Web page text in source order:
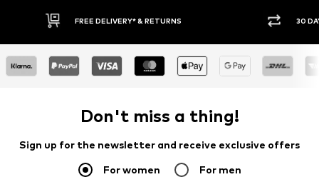
30 DAY RETURN POLICY BUY
Don't miss a thing!
Sign up for the newsletter and receive exclusive offers
For women For men